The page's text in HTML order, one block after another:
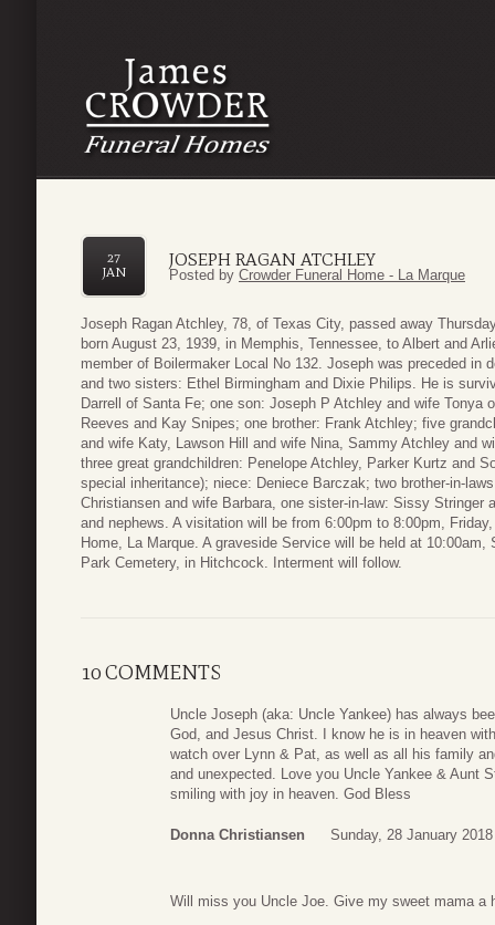
JOSEPH RAGAN ATCHLEY
27
JAN
Posted by Crowder Funeral Home - La Marque
Joseph Ragan Atchley, 78, of Texas City, passed away
born August 23, 1939, in Memphis, Tennessee, to Albert and
member of Boilermaker Local No 132. Joseph was preceded
and two sisters: Ethel Birmingham and Dixie Philips. He is
Darrell of Santa Fe; one son: Joseph P Atchley and wife
Reeves and Kay Snipes; one brother: Frank Atchley; five
and wife Katy, Lawson Hill and wife Nina, Sammy Atchley and
three great grandchildren: Penelope Atchley, Parker Kurtz and
special inheritance); niece: Deniece Barczak; two brother-in-
Christiansen and wife Barbara, one sister-in-law: Sissy Stringer
and nephews. A visitation will be from 6:00pm to 8:00pm,
Home, La Marque. A graveside Service will be held at
Park Cemetery, in Hitchcock. Interment will follow.
10 COMMENTS
Uncle Joseph (aka: Uncle Yankee) has always
God, and Jesus Christ. I know he is in heaven
watch over Lynn & Pat, as well as all his family
and unexpected. Love you Uncle Yankee & Aunt
smiling with joy in heaven. God Bless
Donna Christiansen Sunday, 28 January
Will miss you Uncle Joe. Give my sweet mama a